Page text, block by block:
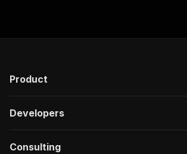
Product
Developers
Consulting